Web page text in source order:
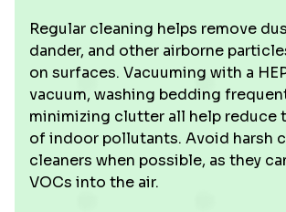
Regular cleaning helps remove
dander, and other airborne
on surfaces. Vacuuming with a
vacuum, washing bedding
minimizing clutter all help reduce
of indoor pollutants. Avoid harsh
cleaners when possible, as they
VOCs into the air.